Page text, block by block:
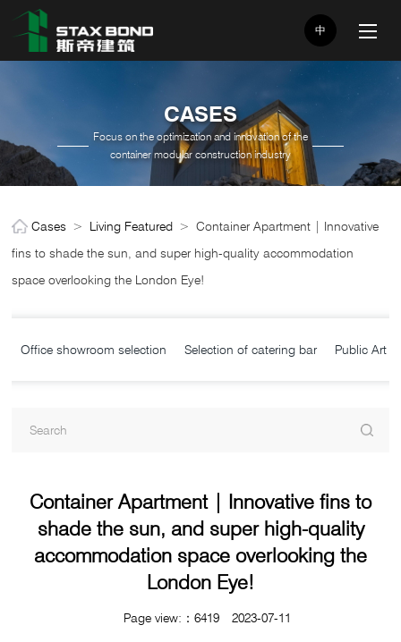
中
CASES
Focus on the optimization and innovation of the
container modular construction industry
Cases > Living Featured >Container Apartment | Innovative
fins to shade the sun, and super high-quality accommodation
space overlooking the London Eye!
Office showroom selection Selection of catering bar Public Art
Container Apartment | Innovative fins to
shade the sun, and super high-quality
accommodation space overlooking the
London Eye!
Page view:：6419 2023-07-11